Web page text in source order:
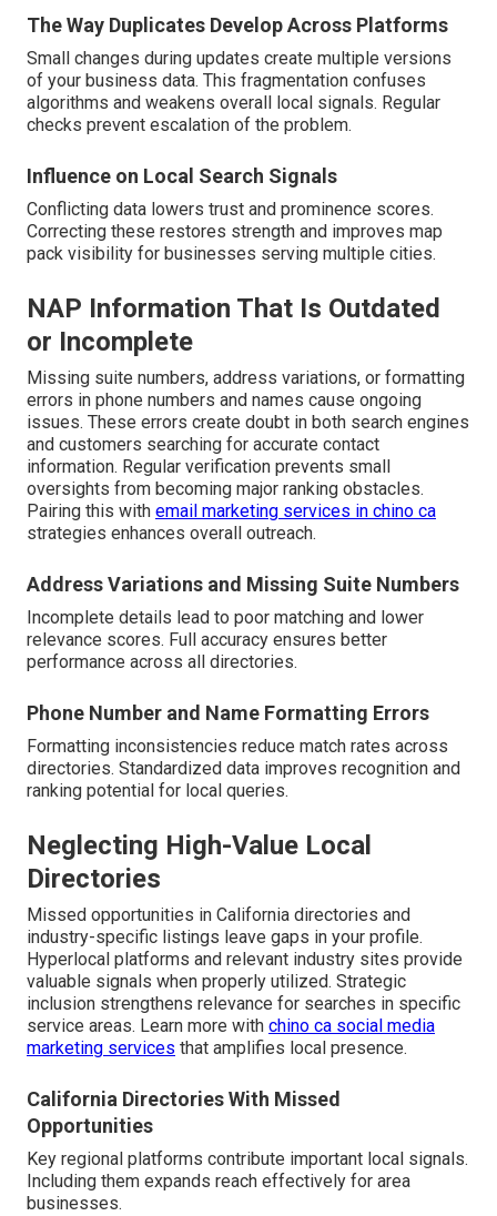
The Way Duplicates Develop Across Platforms
Small changes during updates create multiple versions
of your business data. This fragmentation confuses
algorithms and weakens overall local signals. Regular
checks prevent escalation of the problem.
Influence on Local Search Signals
Conflicting data lowers trust and prominence scores.
Correcting these restores strength and improves map
pack visibility for businesses serving multiple cities.
NAP Information That Is Outdated
or Incomplete
Missing suite numbers, address variations, or formatting
errors in phone numbers and names cause ongoing
issues. These errors create doubt in both search engines
and customers searching for accurate contact
information. Regular verification prevents small
oversights from becoming major ranking obstacles.
Pairing this with email marketing services in chino ca
strategies enhances overall outreach.
Address Variations and Missing Suite Numbers
Incomplete details lead to poor matching and lower
relevance scores. Full accuracy ensures better
performance across all directories.
Phone Number and Name Formatting Errors
Formatting inconsistencies reduce match rates across
directories. Standardized data improves recognition and
ranking potential for local queries.
Neglecting High-Value Local
Directories
Missed opportunities in California directories and
industry-specific listings leave gaps in your profile.
Hyperlocal platforms and relevant industry sites provide
valuable signals when properly utilized. Strategic
inclusion strengthens relevance for searches in specific
service areas. Learn more with chino ca social media
marketing services that amplifies local presence.
California Directories With Missed
Opportunities
Key regional platforms contribute important local signals.
Including them expands reach effectively for area
businesses.